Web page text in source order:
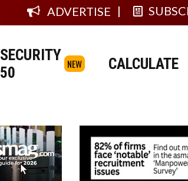
ADVERTISE
SECURITY
50
NEW CALCULATE